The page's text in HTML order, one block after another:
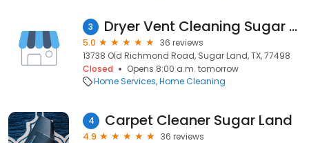
3 Dryer Vent Cleaning Sugar Land Texas
5.0
36 reviews
13738 Old Richmond Road, Sugar Land, TX, 77498
Closed
Opens 8:00 a.m. tomorrow
Home Services Home Cleaning
4 Carpet Cleaner Sugar Land
4.9
36 reviews